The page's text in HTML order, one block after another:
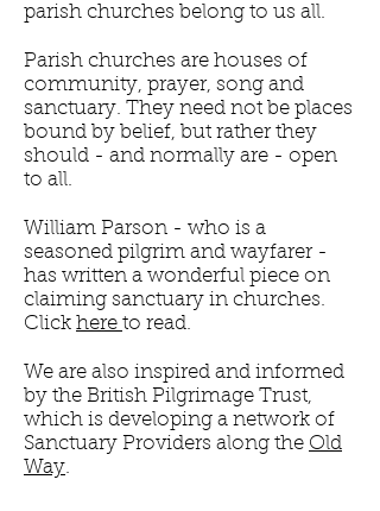
parish churches belong to us all.
Parish churches are houses of
community, prayer, song and
sanctuary. They need not be places
bound by belief, but rather they
should - and normally are - open
to all.
William Parson - who is a
seasoned pilgrim and wayfarer -
has written a wonderful piece on
claiming sanctuary in churches.
Click here to read.
We are also inspired and informed
by the British Pilgrimage Trust,
which is developing a network of
Sanctuary Providers along the Old
Way.